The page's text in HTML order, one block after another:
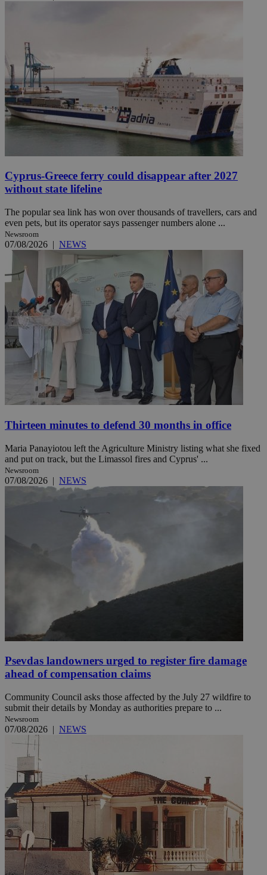
Cyprus-Greece ferry could disappear after 2027
without state lifeline
The popular sea link has won over thousands of travellers, cars and
even pets, but its operator says passenger numbers alone ...
Newsroom
07/08/2026 | NEWS
Thirteen minutes to defend 30 months in office
Maria Panayiotou left the Agriculture Ministry listing what she fixed
and put on track, but the Limassol fires and Cyprus' ...
Newsroom
07/08/2026 | NEWS
Psevdas landowners urged to register fire damage
ahead of compensation claims
Community Council asks those affected by the July 27 wildfire to
submit their details by Monday as authorities prepare to ...
Newsroom
07/08/2026 | NEWS